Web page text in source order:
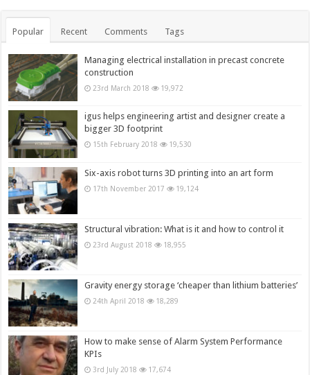
Popular Recent Comments Tags
Managing electrical installation in precast concrete
construction
23rd March 2018 19,972
igus helps engineering artist and designer create a
bigger 3D footprint
15th February 2018 19,530
Six-axis robot turns 3D printing into an art form
17th November 2017 19,124
Structural vibration: What is it and how to control it
23rd August 2018 18,955
Gravity energy storage ‘cheaper than lithium batteries’
24th April 2018 18,289
How to make sense of Alarm System Performance
KPIs
3rd July 2018 17,674